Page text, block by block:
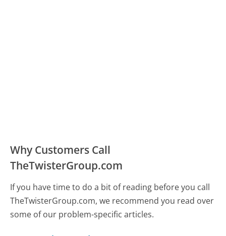
Why Customers Call
TheTwisterGroup.com
If you have time to do a bit of reading before you call
TheTwisterGroup.com, we recommend you read over
some of our problem-specific articles.